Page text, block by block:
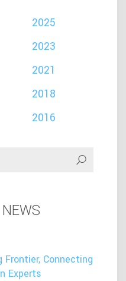
2025
2023
2021
2018
2016
Frontier, Connecting
Experts